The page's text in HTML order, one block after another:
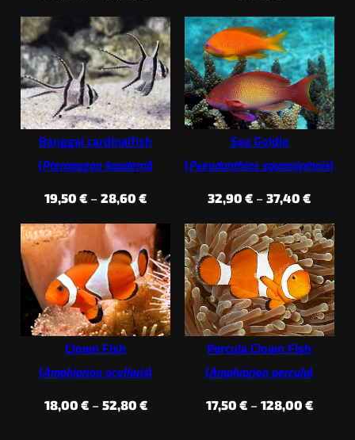
range:
52,90 €
through
65,00 €
Banggai cardinalfish
(Pterapogon kauderni)
19,50€ – 28,60€Price
range:
19,50 €
through
28,60 €
Sea Goldie
(Pseudanthias squamipinnis)
32,90€ – 37,40€Price
range:
32,90 €
37,40 €
Clown Fish
(Amphiprion ocellaris)
18,00 € – 52,80 €Price
Percula Clown Fish
(Amphiprion percula)
17,50 € – 128,00 €Price